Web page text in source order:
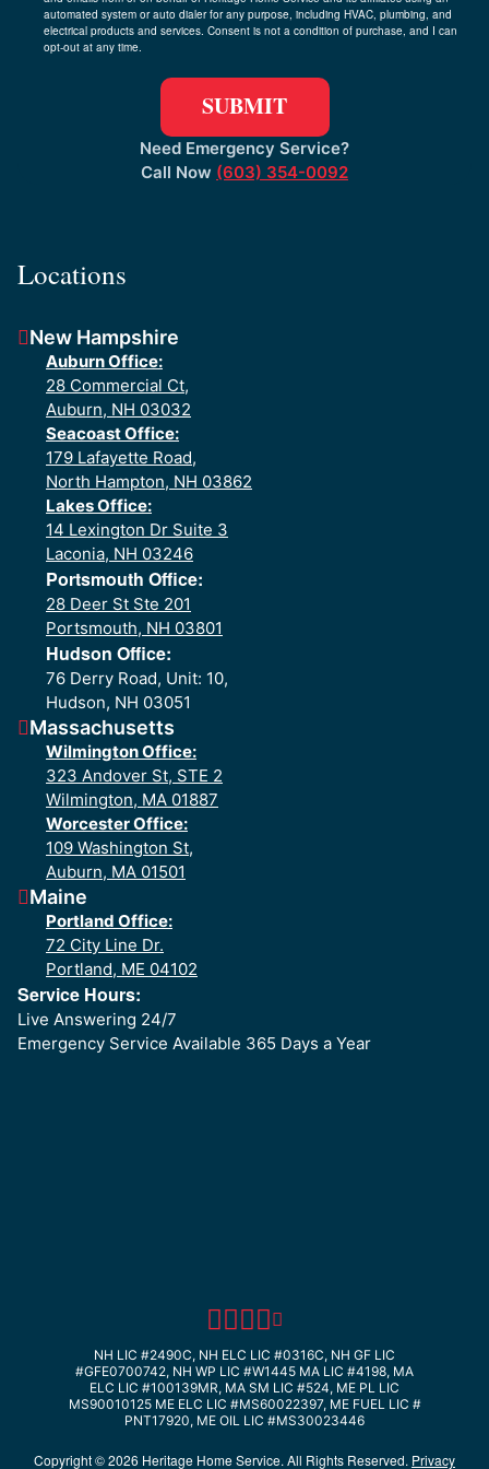
automated system or auto dialer for any purpose, including HVAC, plumbing, and
electrical products and services. Consent is not a condition of purchase, and I can
opt-out at any time.
Need Emergency Service?
Call Now (603) 354-0092
Locations
New Hampshire
Auburn Office:
28 Commercial Ct,
Auburn, NH 03032
Seacoast Office:
179 Lafayette Road,
North Hampton, NH 03862
Lakes Office:
14 Lexington Dr Suite 3
Laconia, NH 03246
Portsmouth Office:
28 Deer St Ste 201
Portsmouth, NH 03801
Hudson Office:
76 Derry Road, Unit: 10,
Hudson, NH 03051
Massachusetts
Wilmington Office:
323 Andover St, STE 2
Wilmington, MA 01887
Worcester Office:
109 Washington St,
Auburn, MA 01501
Maine
Portland Office:
72 City Line Dr.
Portland, ME 04102
Service Hours:
Live Answering 24/7
Emergency Service Available 365 Days a Year
NH LIC #2490C, NH ELC LIC #0316C, NH GF LIC
#GFE0700742, NH WP LIC #W1445 MA LIC #4198, MA
ELC LIC #100139MR, MA SM LIC #524, ME PL LIC
MS90010125ME ELC LIC #MS60022397, ME FUEL LIC #
PNT17920, ME OIL LIC #MS30023446
Copyright © 2026 Heritage Home Service. All Rights Reserved. Privacy